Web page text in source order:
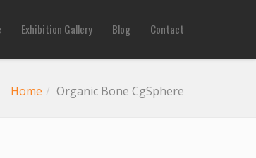
Exhibition Gallery Blog Contact
Home Organic Bone CgSphere